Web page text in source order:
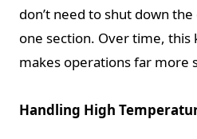
don’t need to shut down
one section. Over time,
makes operations far more
Handling High